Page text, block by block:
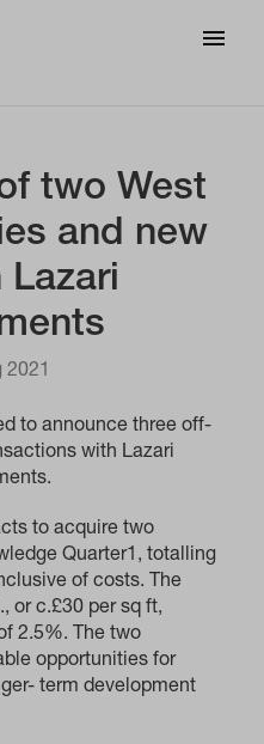
two West
and new
Lazari
2021
to announce three off-
with Lazari
to acquire two
Quarter1, totalling
of costs. The
or c.£30 per sq ft,
2.5%. The two
opportunities for
term development